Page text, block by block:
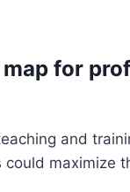
for
and
maximize